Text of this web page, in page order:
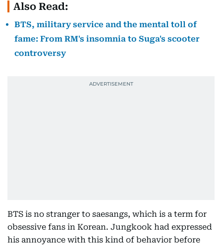
Also Read:
BTS, military service and the mental toll of
fame: From RM's insomnia to Suga's scooter
controversy
BTS is no stranger to saesangs, which is a term for
obsessive fans in Korean. Jungkook had expressed
his annoyance with this kind of behavior before